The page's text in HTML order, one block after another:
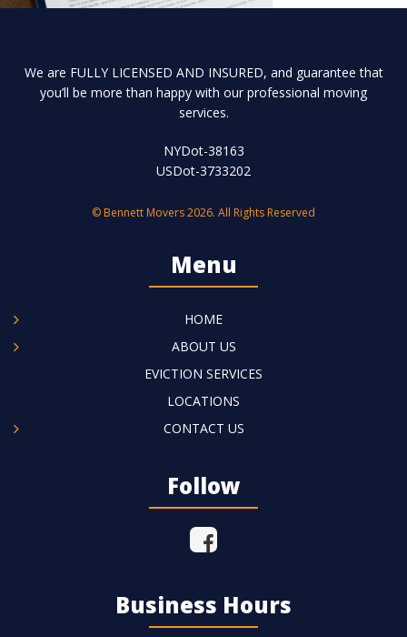
We are FULLY LICENSED AND INSURED, and guarantee that
you’ll be more than happy with our professional moving
services.
NYDot-38163
USDot-3733202
© Bennett Movers 2026. All Rights Reserved
Menu
HOME
ABOUT US
EVICTION SERVICES
LOCATIONS
CONTACT US
Follow
Business Hours